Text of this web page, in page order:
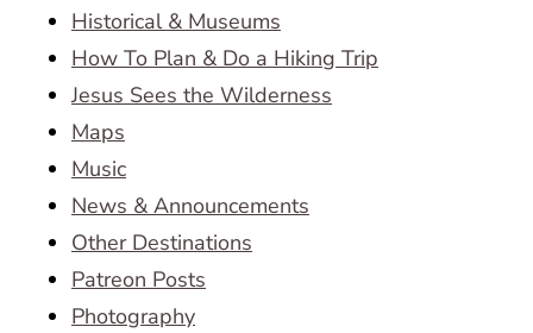
Historical & Museums
How To Plan & Do a Hiking Trip
Jesus Sees the Wilderness
Maps
Music
News & Announcements
Other Destinations
Patreon Posts
Photography